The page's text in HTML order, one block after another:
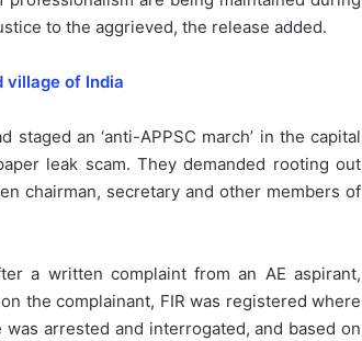
to the aggrieved, the release added.
village of India
an ‘anti-APPSC march’ in the capital
leak scam. They demanded rooting out
chairman, secretary and other members of
a written complaint from an AE aspirant,
the complainant, FIR was registered where
arrested and interrogated, and based on